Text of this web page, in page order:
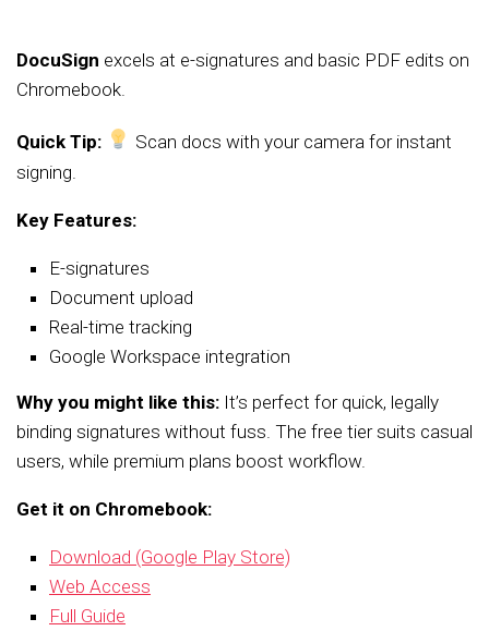
DocuSign excels at e-signatures and basic PDF edits on
Chromebook.
Quick Tip:
Scan docs with your camera for instant
signing.
Key Features:
E-signatures
Document upload
Real-time tracking
Google Workspace integration
Why you might like this: It’s perfect for quick, legally
binding signatures without fuss. The free tier suits casual
users, while premium plans boost workflow.
Get it on Chromebook:
Download (Google Play Store)
Web Access
Full Guide